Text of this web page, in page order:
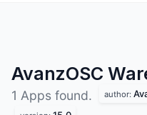
AvanzOSC
1 Apps found. author: